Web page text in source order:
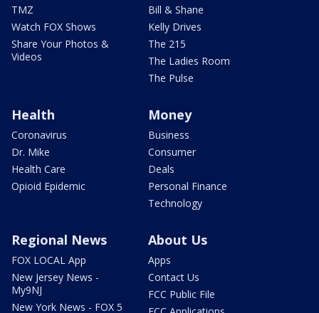
TMZ
Watch FOX Shows
Share Your Photos &
Videos
Bill & Shane
Kelly Drives
The 215
The Ladies Room
The Pulse
Health
Coronavirus
Dr. Mike
Health Care
Opioid Epidemic
Money
Business
Consumer
Deals
Personal Finance
Technology
Regional News
FOX LOCAL App
New Jersey News -
My9NJ
New York News - FOX 5
About Us
Apps
Contact Us
FCC Public File